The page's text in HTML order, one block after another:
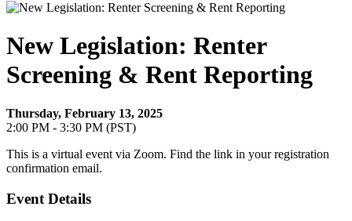
New Legislation: Renter
Screening & Rent Reporting
Thursday, February 13, 2025
2:00 PM - 3:30 PM (PST)
This is a virtual event via Zoom. Find the link in your registration
confirmation email.
Event Details